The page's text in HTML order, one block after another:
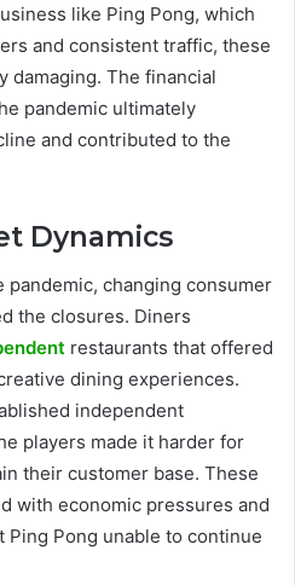
like Ping Pong, which
and consistent traffic, these
damaging. The financial
pandemic ultimately
and contributed to the
Dynamics
pandemic, changing consumer
the closures. Diners
restaurants that offered
dining experiences.
independent
players made it harder for
their customer base. These
with economic pressures and
Pong unable to continue